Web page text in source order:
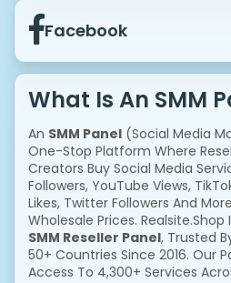
Facebook
What Is An SMM
An SMM Panel (Social Media
One-Stop Platform Where
Creators Buy Social Media
Followers, YouTube Views,
Likes, Twitter Followers And
Wholesale Prices. Realsite.shop
SMM Reseller Panel, Trusted
50+ Countries Since 2016. Our
Access To 4,300+ Services